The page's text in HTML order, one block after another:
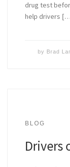
drug test
help drivers
by Brad
BLOG
Drivers